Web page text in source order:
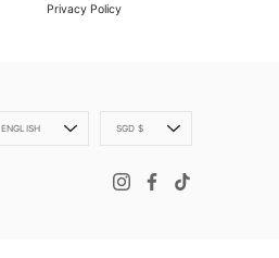
Privacy Policy
Language
ENGLISH Currency
SGD $